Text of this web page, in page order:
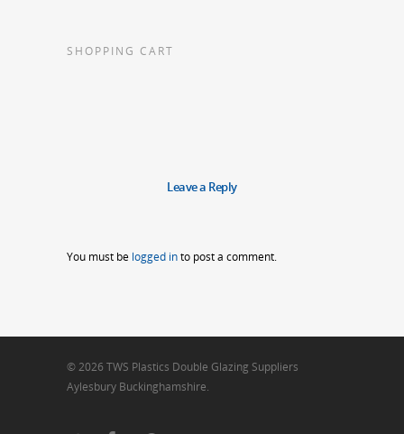
SHOPPING CART
Leave a Reply
You must be logged into post a comment.
© 2026 TWS Plastics Double Glazing Suppliers
Aylesbury Buckinghamshire.